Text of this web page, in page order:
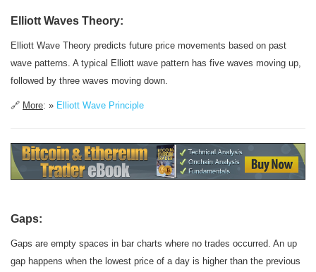
Elliott Waves Theory:
Elliott Wave Theory predicts future price movements based on past
wave patterns. A typical Elliott wave pattern has five waves moving up,
followed by three waves moving down.
🔗 More: » Elliott Wave Principle
Gaps:
Gaps are empty spaces in bar charts where no trades occurred. An up
gap happens when the lowest price of a day is higher than the previous